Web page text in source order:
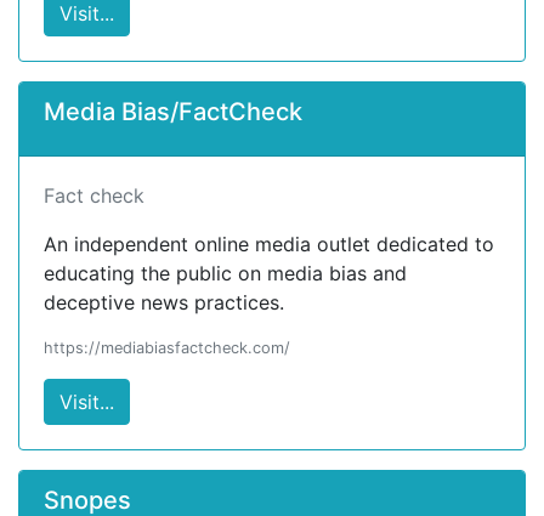
Visit...
Media Bias/FactCheck
Fact check
An independent online media outlet dedicated to
educating the public on media bias and
deceptive news practices.
https://mediabiasfactcheck.com/
Visit...
Snopes